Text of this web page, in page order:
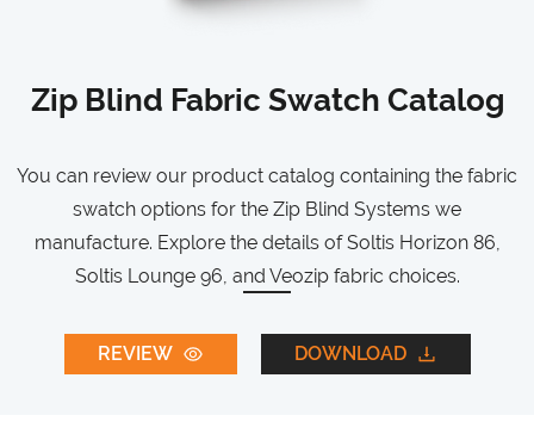
Zip Blind Fabric Swatch Catalog
You can review our product catalog containing the fabric
swatch options for the Zip Blind Systems we
manufacture. Explore the details of Soltis Horizon 86,
Soltis Lounge 96, and Veozip fabric choices.
REVIEW DOWNLOAD